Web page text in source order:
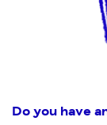
Do you have